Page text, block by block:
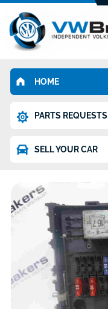
HOME
PARTS REQUESTS
SELL YOUR CAR